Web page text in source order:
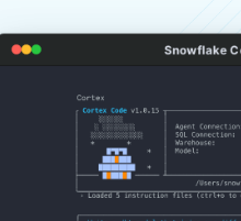
Snowflake